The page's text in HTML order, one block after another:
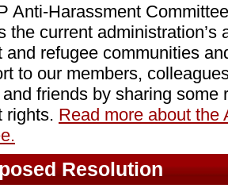
Anti-Harassment
the current administration’s
and refugee communities
to our members,
friends by sharing some
rights. Read more about the
Resolution